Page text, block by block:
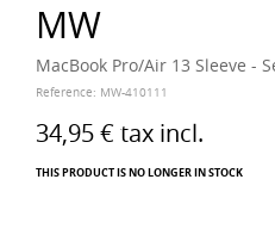
MW
MacBook Pro/Air 13 Sleeve -
Reference: MW-410111
34,95 € tax incl.
THIS PRODUCT IS NO LONGER IN STOCK